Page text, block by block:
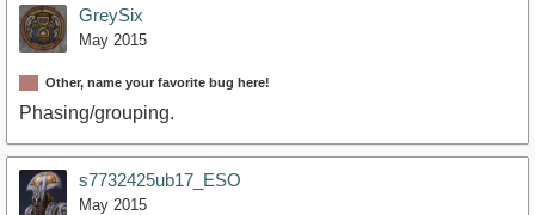
GreySix
May 2015
Other, name your favorite bug here!
Phasing/grouping.
s7732425ub17_ESO
May 2015